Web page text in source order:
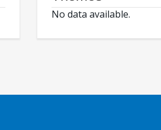
No data available.